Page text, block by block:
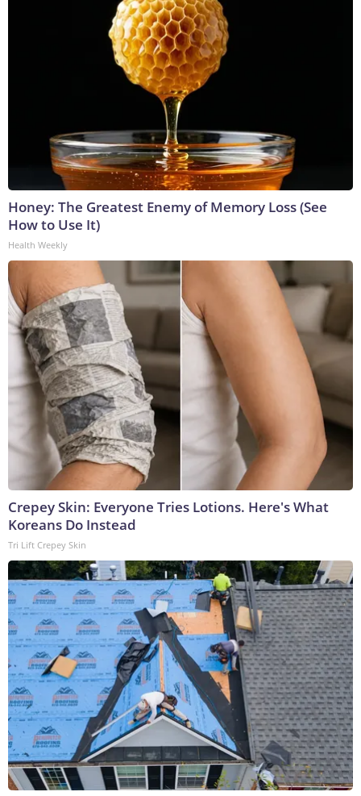
Honey: The Greatest Enemy of Memory Loss (See
How to Use It)
Health Weekly
Crepey Skin: Everyone Tries Lotions. Here's What
Koreans Do Instead
Tri Lift Crepey Skin